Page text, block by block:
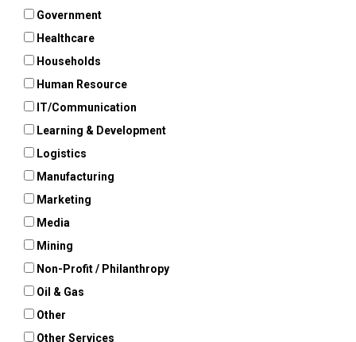
Government
Healthcare
Households
Human Resource
IT/Communication
Learning & Development
Logistics
Manufacturing
Marketing
Media
Mining
Non-Profit / Philanthropy
Oil & Gas
Other
Other Services